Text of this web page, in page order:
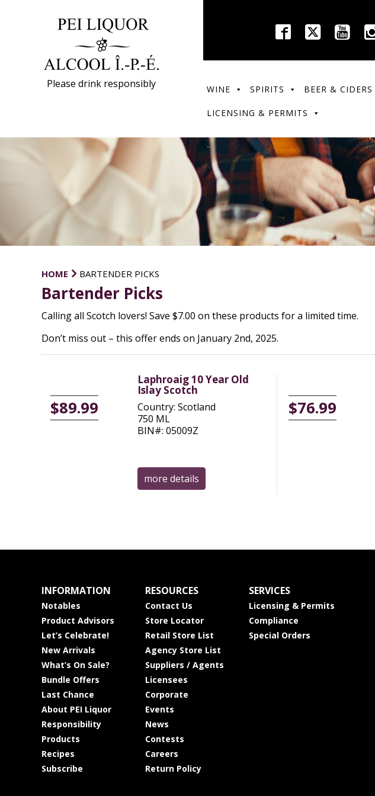
Please drink responsibly WINE SPIRITS BEER & CIDERS
LICENSING & PERMITS
HOME BARTENDER PICKS
Bartender Picks
Calling all Scotch lovers! Save $7.00 on these products for a limited time.
Don’t miss out – this offer ends on January 2nd, 2025.
$89.99
Laphroaig 10 Year Old
Islay Scotch
Country: Scotland
750 ML
BIN#: 05009Z
more details
$76.99
INFORMATION
Notables
Product Advisors
Let’s Celebrate!
New Arrivals
What’s On Sale?
Bundle Offers
Last Chance
About PEI Liquor
Responsibility
Products
Recipes
Subscribe
RESOURCES
Contact Us
Store Locator
Retail Store List
Agency Store List
Suppliers / Agents
Licensees
Corporate
Events
News
Contests
Careers
Return Policy
SERVICES
Licensing & Permits
Compliance
Special Orders